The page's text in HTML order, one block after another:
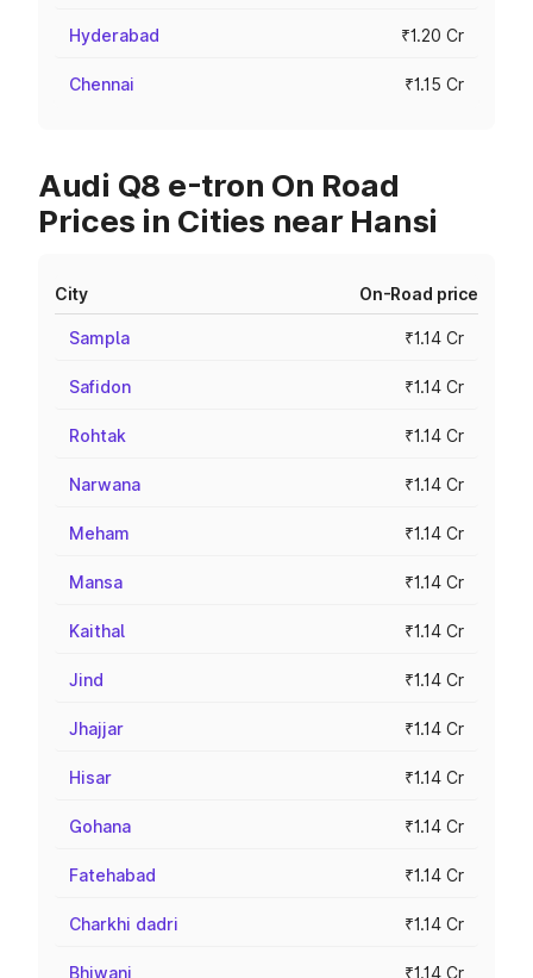
Hyderabad ₹1.20 Cr
Chennai ₹1.15 Cr
Audi Q8 e-tron On Road
Prices in Cities near Hansi
City On-Road price
Sampla ₹1.14 Cr
Safidon ₹1.14 Cr
Rohtak ₹1.14 Cr
Narwana ₹1.14 Cr
Meham ₹1.14 Cr
Mansa ₹1.14 Cr
Kaithal ₹1.14 Cr
Jind ₹1.14 Cr
Jhajjar ₹1.14 Cr
Hisar ₹1.14 Cr
Gohana ₹1.14 Cr
Fatehabad ₹1.14 Cr
Charkhi dadri ₹1.14 Cr
Bhiwani ₹1.14 Cr